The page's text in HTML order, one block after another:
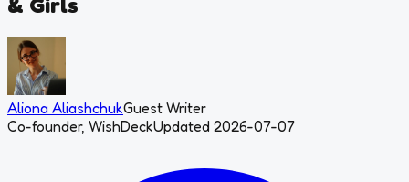
Aliona AliashchukGuest Writer
Co-founder, WishDeckUpdated 2026-07-07